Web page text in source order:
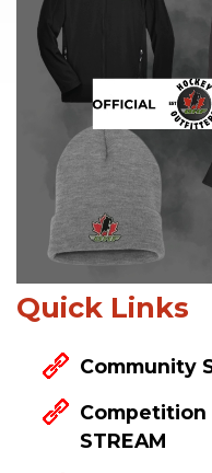
Quick Links
Community
Competition
STREAM